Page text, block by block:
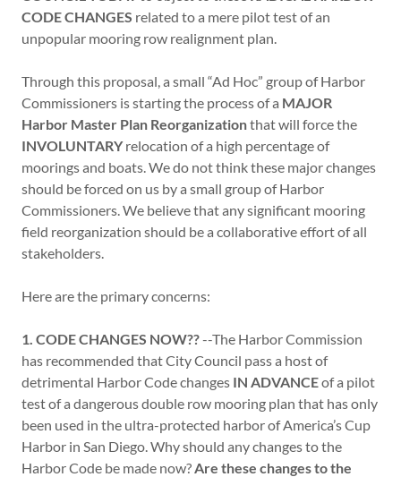
CODE CHANGES related to a mere pilot test of an
unpopular mooring row realignment plan.
Through this proposal, a small “Ad Hoc” group of Harbor
Commissioners is starting the process of a MAJOR
Harbor Master Plan Reorganizationthat will force the
INVOLUNTARYrelocation of a high percentage of
moorings and boats. We do not think these major changes
should be forced on us by a small group of Harbor
Commissioners. We believe that any significant mooring
field reorganization should be a collaborative effort of all
stakeholders.
Here are the primary concerns:
1. CODE CHANGES NOW??--The Harbor Commission
has recommended that City Council pass a host of
detrimental Harbor Code changes IN ADVANCEof a pilot
test of a dangerous double row mooring plan that has only
been used in the ultra-protected harbor of America’s Cup
Harbor in San Diego. Why should any changes to the
Harbor Code be made now?Are these changes to the